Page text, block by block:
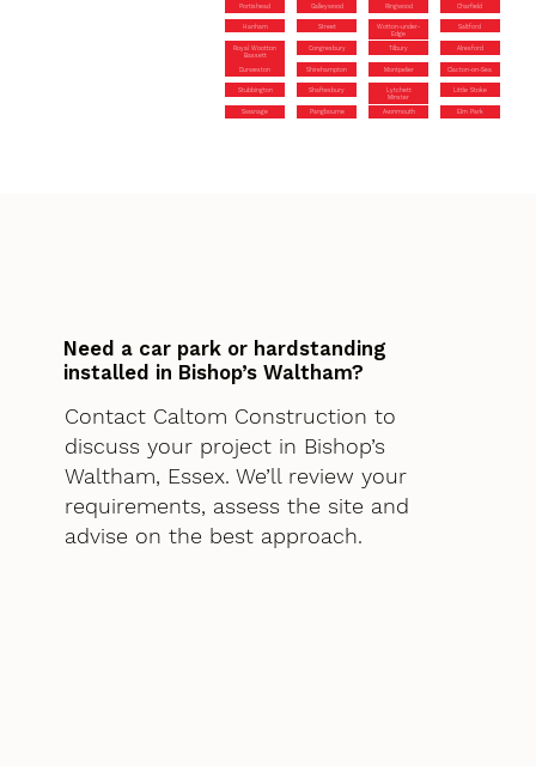
Portishead Galleywood Ringwood Charfield
Hanham Street
Wotton-under-
Edge
Saltford
Royal Wootton
Bassett
Congresbury Tilbury Alresford
Durweston Shirehampton Montpelier Clacton-on-Sea
Stubbington Shaftesbury
Lytchett
Minster
Little Stoke
Swanage Pangbourne Avonmouth Elm Park
Need a car park or hardstanding
installed in Bishop’s Waltham?
Contact Caltom Construction to
discuss your project in Bishop’s
Waltham, Essex. We’ll review your
requirements, assess the site and
advise on the best approach.